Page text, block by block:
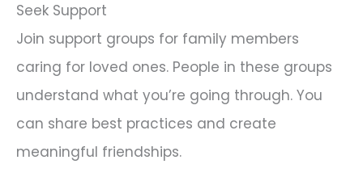
Seek Support
Join support groups for family members
caring for loved ones. People in these groups
understand what you’re going through. You
can share best practices and create
meaningful friendships.